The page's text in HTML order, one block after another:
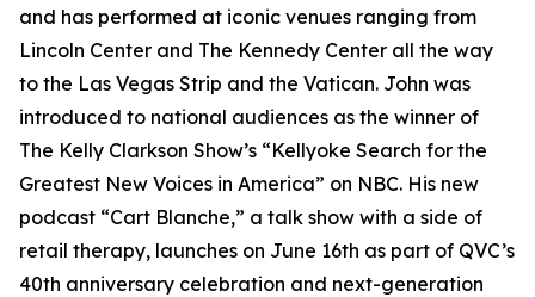
and has performed at iconic venues ranging from
Lincoln Center and The Kennedy Center all the way
to the Las Vegas Strip and the Vatican. John was
introduced to national audiences as the winner of
The Kelly Clarkson Show’s “Kellyoke Search for the
Greatest New Voices in America” on NBC. His new
podcast “Cart Blanche,” a talk show with a side of
retail therapy, launches on June 16th as part of QVC’s
40th anniversary celebration and next-generation